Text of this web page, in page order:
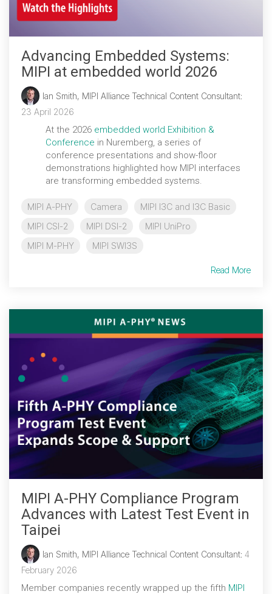
Software Integration
DisCo
DisCo for I3C
DisCo for Imaging
DisCo for NIDnT
DisCo for SoundWire
I3C HCI
I3C TCRI
SoundWire Device Class for
Audio (SDCA)
Camera Command Set
SyS-T Instrumentation
Library
View Full List
Advancing Embedded Systems:
MIPI at embedded world 2026
Ian Smith, MIPI Alliance Technical Content Consultant:
23 April 2026
At the 2026 embedded world Exhibition &
Conference in Nuremberg, a series of
conference presentations and show-floor
demonstrations highlighted how MIPI interfaces
are transforming embedded systems.
MIPI A-PHY Camera
MIPI I3C and I3C Basic
MIPI CSI-2
MIPI DSI-2
MIPI UniPro
MIPI M-PHY
MIPI SWI3S
Read More
MIPI A-PHY Compliance Program
Advances with Latest Test Event in
Taipei
Ian Smith, MIPI Alliance Technical Content Consultant: 4
February 2026
Member companies recently wrapped up the fifth MIPI